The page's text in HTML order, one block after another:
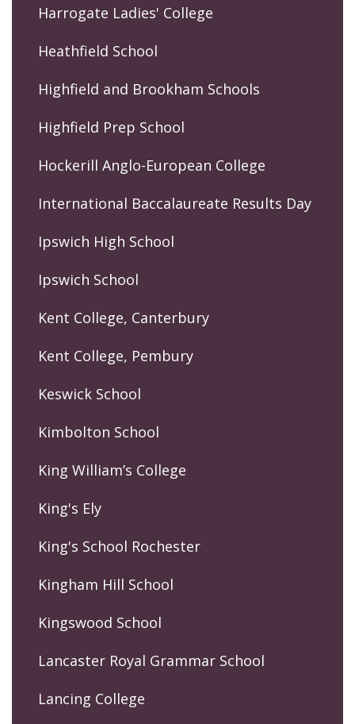
Harrogate Ladies' College
Heathfield School
Highfield and Brookham Schools
Highfield Prep School
Hockerill Anglo-European College
International Baccalaureate Results Day
Ipswich High School
Ipswich School
Kent College, Canterbury
Kent College, Pembury
Keswick School
Kimbolton School
King William’s College
King's Ely
King's School Rochester
Kingham Hill School
Kingswood School
Lancaster Royal Grammar School
Lancing College